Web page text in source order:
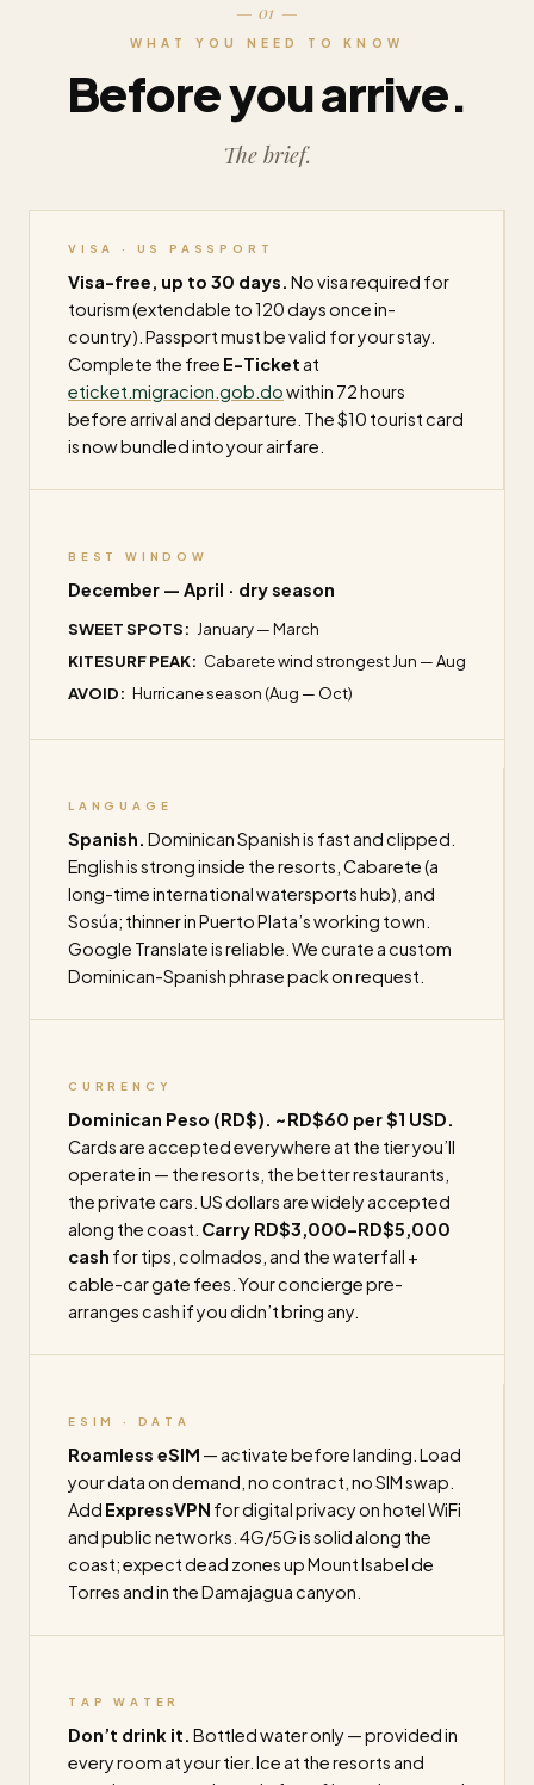
— 01 —
WHAT YOU NEED TO KNOW
Before you arrive.
The brief.
VISA · US PASSPORT
Visa-free, up to 30 days. No visa required for
tourism (extendable to 120 days once in-
country). Passport must be valid for your stay.
Complete the free E-Ticket at
eticket.migracion.gob.dowithin 72 hours
before arrival and departure. The $10 tourist card
is now bundled into your airfare.
BEST WINDOW
December — April · dry season
SWEET SPOTS: January — March
KITESURF PEAK: Cabarete wind strongest Jun — Aug
AVOID: Hurricane season (Aug — Oct)
LANGUAGE
Spanish. Dominican Spanish is fast and clipped.
English is strong inside the resorts, Cabarete (a
long-time international watersports hub), and
Sosúa; thinner in Puerto Plata’s working town.
Google Translate is reliable. We curate a custom
Dominican-Spanish phrase pack on request.
CURRENCY
Dominican Peso (RD$). ~RD$60 per $1 USD.
Cards are accepted everywhere at the tier you’ll
operate in — the resorts, the better restaurants,
the private cars. US dollars are widely accepted
along the coast. Carry RD$3,000–RD$5,000
cash for tips, colmados, and the waterfall +
cable-car gate fees. Your concierge pre-
arranges cash if you didn’t bring any.
ESIM · DATA
Roamless eSIM — activate before landing. Load
your data on demand, no contract, no SIM swap.
Add ExpressVPN for digital privacy on hotel WiFi
and public networks. 4G/5G is solid along the
coast; expect dead zones up Mount Isabel de
Torres and in the Damajagua canyon.
TAP WATER
Don’t drink it. Bottled water only — provided in
every room at your tier. Ice at the resorts and